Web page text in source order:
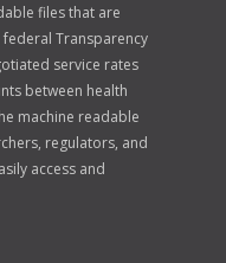
files that are
Transparency
service rates
between health
machine readable
regulators, and
access and